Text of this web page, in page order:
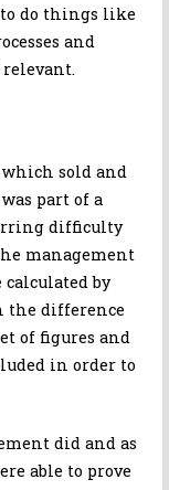
do things like
and
sold and
part of a
difficulty
management
by
the difference
of figures and
in order to
did and as
able to prove